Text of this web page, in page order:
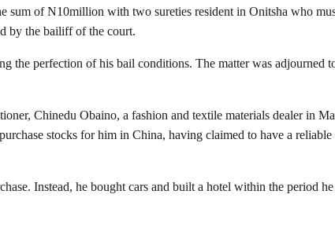
sum of N10million with two sureties resident in Onitsha who
by the bailiff of the court.
the perfection of his bail conditions. The matter was adjourned
Chinedu Obaino, a fashion and textile materials dealer in
stocks for him in China, having claimed to have a reliable
Instead, he bought cars and built a hotel within the period he